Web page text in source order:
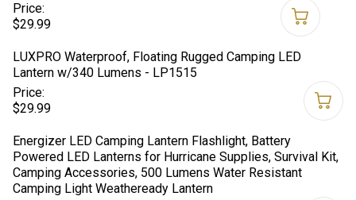
Price:
$29.99
LUXPRO Waterproof, Floating Rugged Camping LED
Lantern w/340 Lumens - LP1515
Price:
$29.99
Energizer LED Camping Lantern Flashlight, Battery
Powered LED Lanterns for Hurricane Supplies, Survival Kit,
Camping Accessories, 500 Lumens Water Resistant
Camping Light Weatheready Lantern